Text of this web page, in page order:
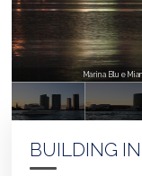
Marina Blue
BUILDING